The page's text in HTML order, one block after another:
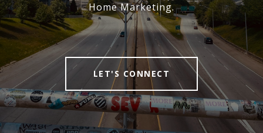
Home Marketing.
LET'S CONNECT